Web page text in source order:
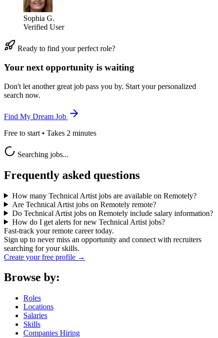
Sophia G.
Verified User
Ready to find your perfect role?
Your next opportunity is waiting
Don't let another great job pass you by. Start your personalized
search now.
Find My Dream Job
Free to start • Takes 2 minutes
Searching jobs...
Frequently asked questions
How many Technical Artist jobs are available on Remotely?
Are Technical Artist jobs on Remotely remote?
Do Technical Artist jobs on Remotely include salary information?
How do I get alerts for new Technical Artist jobs?
Fast-track your remote career today.
Sign up to never miss an opportunity and connect with recruiters
searching for your skills.
Create your free profile →
Browse by:
Roles
Locations
Salaries
Skills
Companies Hiring